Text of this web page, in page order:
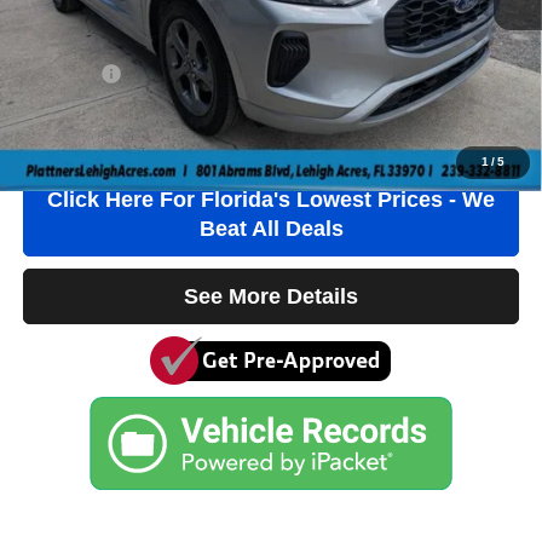
1/5
Electronic Filing Fee
+$384
Private Tag Agency Fee
+$184
$42,736
Click To Call
Click Here For Florida's Lowest Prices - We
Beat All Deals
See More Details